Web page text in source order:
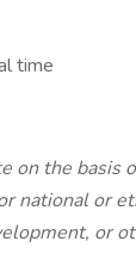
time
on the basis
national or
or